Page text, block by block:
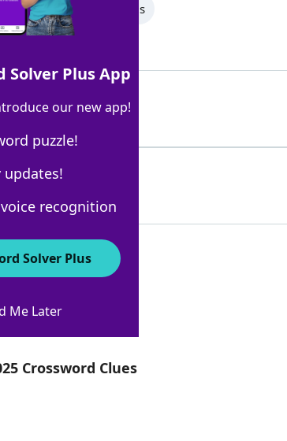
Words 4 Letter Words
Answers
Crossword Clues
Solver Plus App
our new app!
puzzle!
updates!
recognition
Solver Plus
Me Later